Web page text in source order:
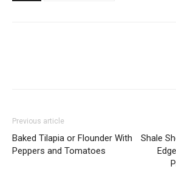
Previous article
Baked Tilapia or Flounder With
Peppers and Tomatoes
Shale